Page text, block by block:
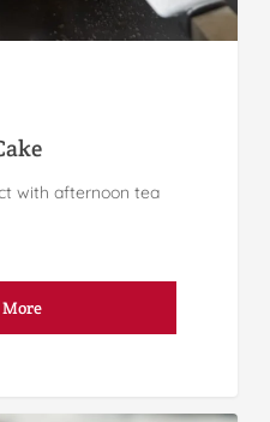
with afternoon tea
More